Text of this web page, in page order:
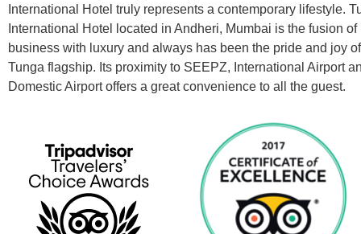
International Hotel truly represents a contemporary lifestyle.
International Hotel located in Andheri, Mumbai is the fusion of
business with luxury and always has been the pride and joy
Tunga flagship. Its proximity to SEEPZ, International Airport
Domestic Airport offers a great convenience to all the guest.